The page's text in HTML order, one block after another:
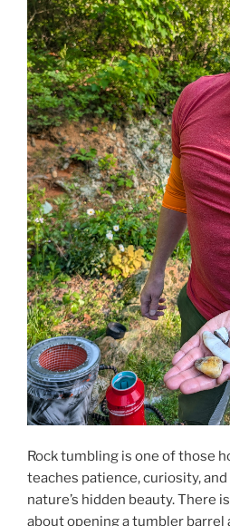
Rock tumbling is one of those
teaches patience, curiosity,
nature’s hidden beauty. There
about opening a tumbler barrel